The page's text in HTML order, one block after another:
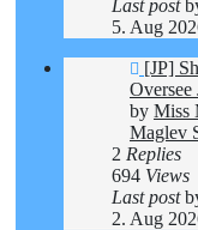
Last post
5. Aug
New
post
[JP]
Oversee
by Miss
Maglev
2 Replies
694 Views
Last post
2. Aug